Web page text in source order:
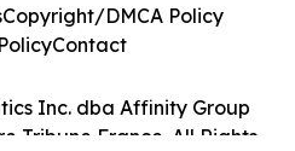
Inc. dba Affinity Group
Tribune France. All Rights
Copyright/DMCA Policy
Contact